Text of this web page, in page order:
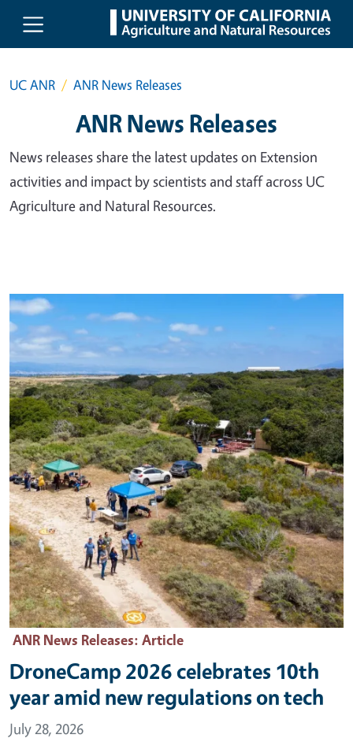
Skip to main content
UC ANR ANR News Releases
ANR News Releases
News releases share the latest updates on Extension
activities and impact by scientists and staff across UC
Agriculture and Natural Resources.
Primary Image
ANR News Releases: Article
DroneCamp 2026 celebrates 10th
year amid new regulations on tech
July 28, 2026